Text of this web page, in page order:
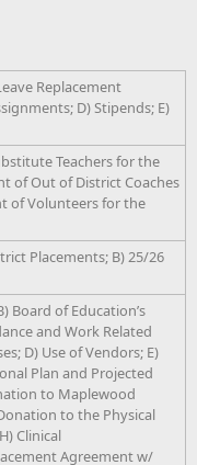
Replacement
D) Stipends; E)
Teachers for the
of Out of District Coaches
of Volunteers for the
Placements; B) 25/26
Board of Education’s
and Work Related
D) Use of Vendors; E)
Plan and Projected
to Maplewood
to the Physical
Clinical
Agreement w/